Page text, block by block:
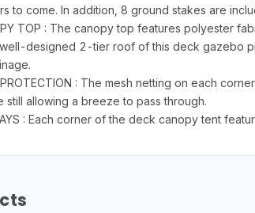
to come. In addition, 8 ground stakes are
TOP : The canopy top features polyester
well-designed 2-tier roof of this deck gazebo
PROTECTION : The mesh netting on each
allowing a breeze to pass through.
: Each corner of the deck canopy tent